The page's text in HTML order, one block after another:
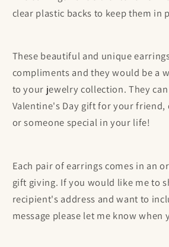
clear plastic backs to keep them in
These beautiful and unique
compliments and they would be a
to your jewelry collection. They
Valentine's Day gift for your friend,
or someone special in your life!
Each pair of earrings comes in an
gift giving. If you would like me to
recipient's address and want to
message please let me know when